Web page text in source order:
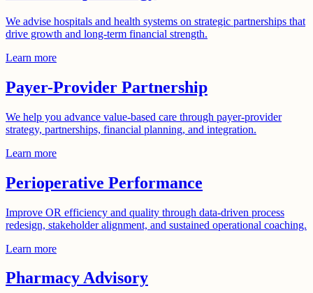
We advise hospitals and health systems on strategic partnerships that
drive growth and long-term financial strength.
Learn more
Payer-Provider Partnership​
We help you advance value-based care through payer-provider
strategy, partnerships, financial planning, and integration.
Learn more
Perioperative Performance
Improve OR efficiency and quality through data-driven process
redesign, stakeholder alignment, and sustained operational coaching.
Learn more
Pharmacy Advisory